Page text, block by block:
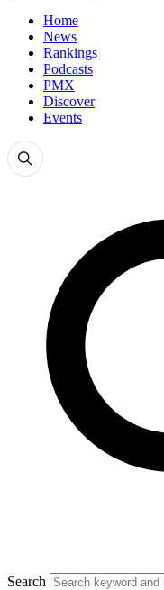
Home
News
Rankings
Podcasts
PMX
Discover
Events
Search